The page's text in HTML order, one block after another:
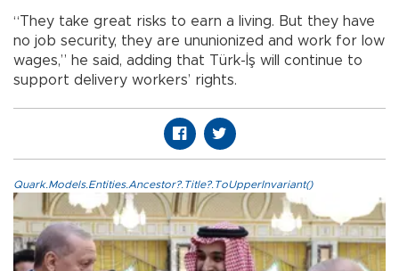
“They take great risks to earn a living. But they have
no job security, they are ununionized and work for low
wages,” he said, adding that Türk-İş will continue to
support delivery workers’ rights.
Quark.Models.Entities.Ancestor?.Title?.ToUpperInvariant()